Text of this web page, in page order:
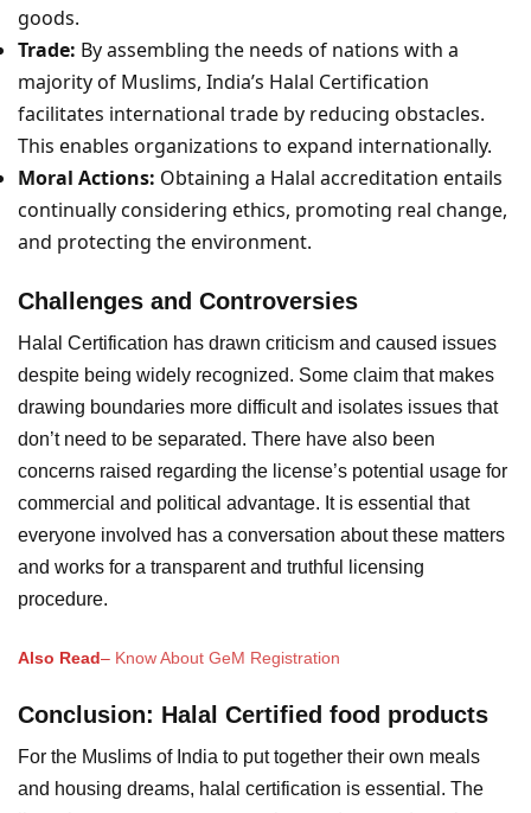
goods.
Trade: By assembling the needs of nations with a
majority of Muslims, India’s Halal Certification
facilitates international trade by reducing obstacles.
This enables organizations to expand internationally.
Moral Actions: Obtaining a Halal accreditation entails
continually considering ethics, promoting real change,
and protecting the environment.
Challenges and Controversies
Halal Certification has drawn criticism and caused issues
despite being widely recognized. Some claim that makes
drawing boundaries more difficult and isolates issues that
don’t need to be separated. There have also been
concerns raised regarding the license’s potential usage for
commercial and political advantage. It is essential that
everyone involved has a conversation about these matters
and works for a transparent and truthful licensing
procedure.
Also Read– Know About GeM Registration
Conclusion: Halal Certified food products
For the Muslims of India to put together their own meals
and housing dreams, halal certification is essential. The